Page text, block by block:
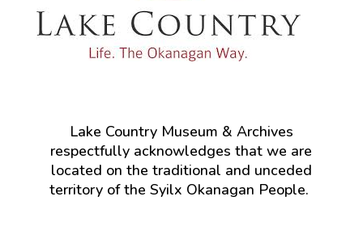
Lake Country Museum & Archives
respectfully acknowledges that we are
located on the traditional and unceded
territory of the Syilx Okanagan People.